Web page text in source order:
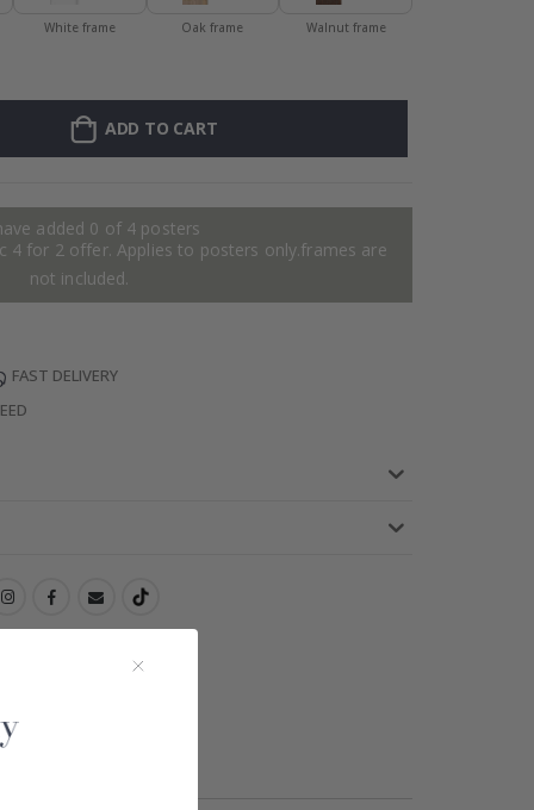
White frame Oak frame Walnut frame
ADD TO CART
added 0 of 4 posters
4 for 2 offer. Applies to posters only.frames are
not included.
FAST DELIVERY